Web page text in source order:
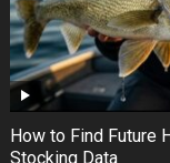
How to Find Future
Stocking Data